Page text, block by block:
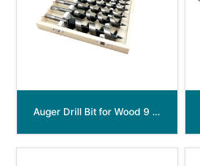
Auger Drill Bit for Wood 9 Inch